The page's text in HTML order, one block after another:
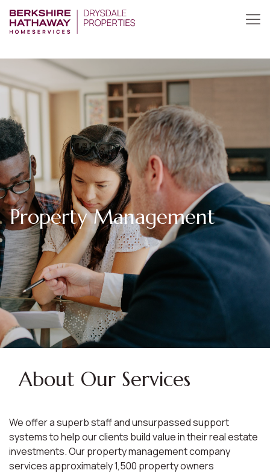
Property Management
About Our Services
We offer a superb staff and unsurpassed support
systems to help our clients build value in their real estate
investments. Our property management company
services approximately 1,500 property owners